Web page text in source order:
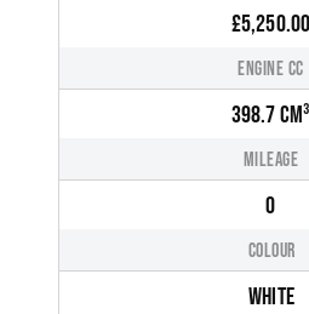
£5,250.00
ENGINE CC
398.7 CM³
MILEAGE
0
COLOUR
WHITE